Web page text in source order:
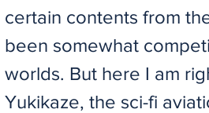
certain contents from
been somewhat
worlds. But here I am
Yukikaze, the sci-fi